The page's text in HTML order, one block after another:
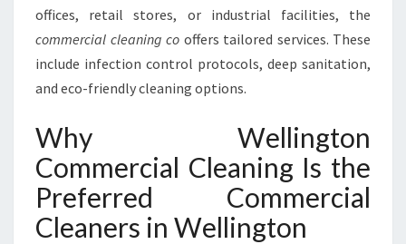
offices, retail stores, or industrial facilities, the
commercial cleaning co offers tailored services. These
include infection control protocols, deep sanitation,
and eco-friendly cleaning options.
Why Wellington
Commercial Cleaning Is the
Preferred Commercial
Cleaners in Wellington